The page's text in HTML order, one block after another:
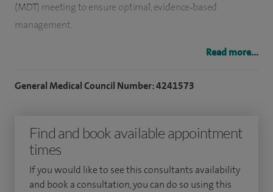
(MDT) meeting to ensure optimal, evidence‑based
management.
I also perform thyroid and parathyroid surgery to a high
Intra‑operative blood tests are routinely undertaken during
conditions, including diabetes mellitus, thyroid disease, and
parathyroid disease, offering comprehensive assessment
and management.
Read more...
General Medical Council Number: 4241573
Find and book available appointment
times
If you would like to see this consultants availability
and book a consultation, you can do so using this